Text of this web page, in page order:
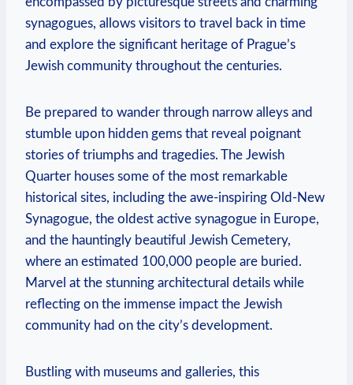
synagogues, allows visitors to travel back in time
and explore the significant heritage of Prague’s
Jewish community throughout the centuries.
Be prepared to wander through narrow alleys and
stumble upon hidden gems that reveal poignant
stories of triumphs and tragedies. The Jewish
Quarter houses some of the most remarkable
historical sites, including the awe-inspiring Old-New
Synagogue, the oldest active synagogue in Europe,
and the hauntingly beautiful Jewish Cemetery,
where an estimated 100,000 people are buried.
Marvel at the stunning architectural details while
reflecting on the immense impact the Jewish
community had on the city’s development.
Bustling with museums and galleries, this